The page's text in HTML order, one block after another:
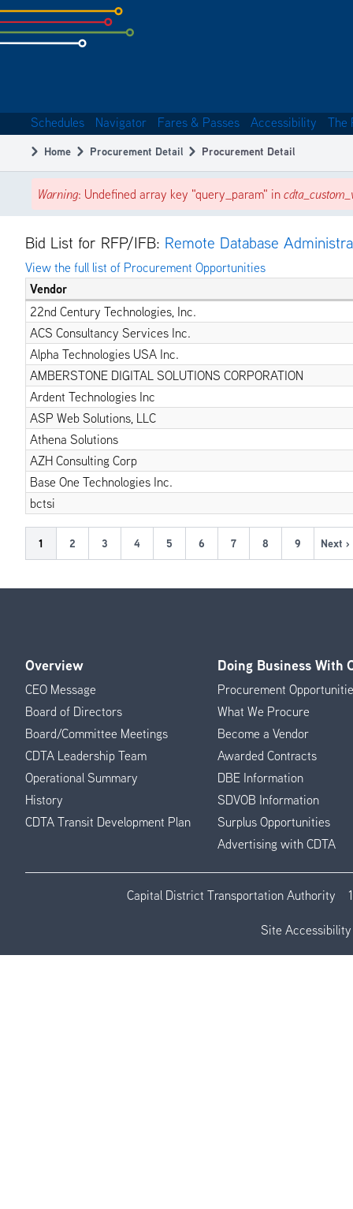
Skip
to
subpage
navigation
Schedules Navigator Fares & Passes Accessibility The
Breadcrumb
Home Procurement Detail Procurement Detail
Error
Warning: Undefined array key "query_param" in
Bid List for RFP/IFB: Remote Database
View the full list of Procurement Opportunities
Vendor
22nd Century Technologies, Inc.
ACS Consultancy Services Inc.
Alpha Technologies USA Inc.
AMBERSTONE DIGITAL SOLUTIONS CORPORATION
Ardent Technologies Inc
ASP Web Solutions, LLC
Athena Solutions
AZH Consulting Corp
Base One Technologies Inc.
bctsi
Pagination
Current
page
1 Page
2 Page
3 Page
4 Page
5 Page
6 Page
7 Page
8 Page
9
Next
Next ›
Footer
Menu
Overview
CEO Message
Board of Directors
Board/Committee Meetings
CDTA Leadership Team
Operational Summary
History
CDTA Transit Development Plan
Doing Business With
Procurement
What We Procure
Become a Vendor
Awarded Contracts
DBE Information
SDVOB Information
Surplus Opportunities
Advertising with CDTA
Capital District Transportation Authority
Site Accessibility